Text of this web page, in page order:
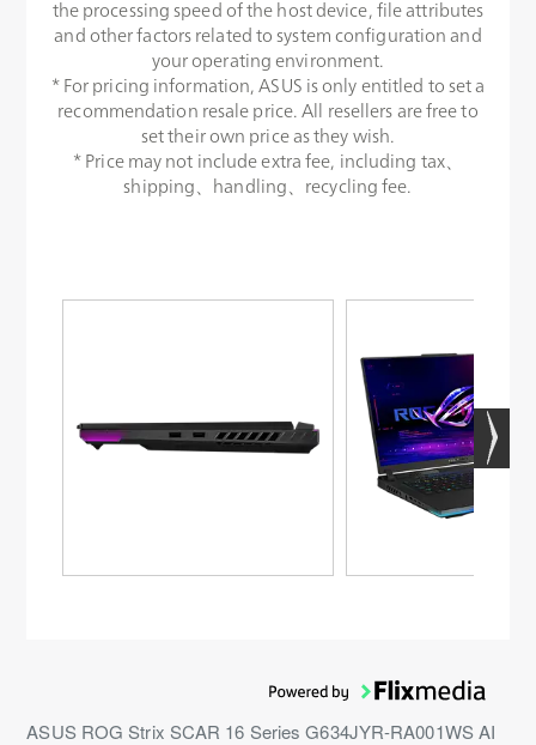
the processing speed of the host device, file attributes
and other factors related to system configuration and
your operating environment.
* For pricing information, ASUS is only entitled to set a
recommendation resale price. All resellers are free to
set their own price as they wish.
* Price may not include extra fee, including tax、
shipping、handling、recycling fee.
ASUS ROG Strix SCAR 16 Series G634JYR-RA001WS AI